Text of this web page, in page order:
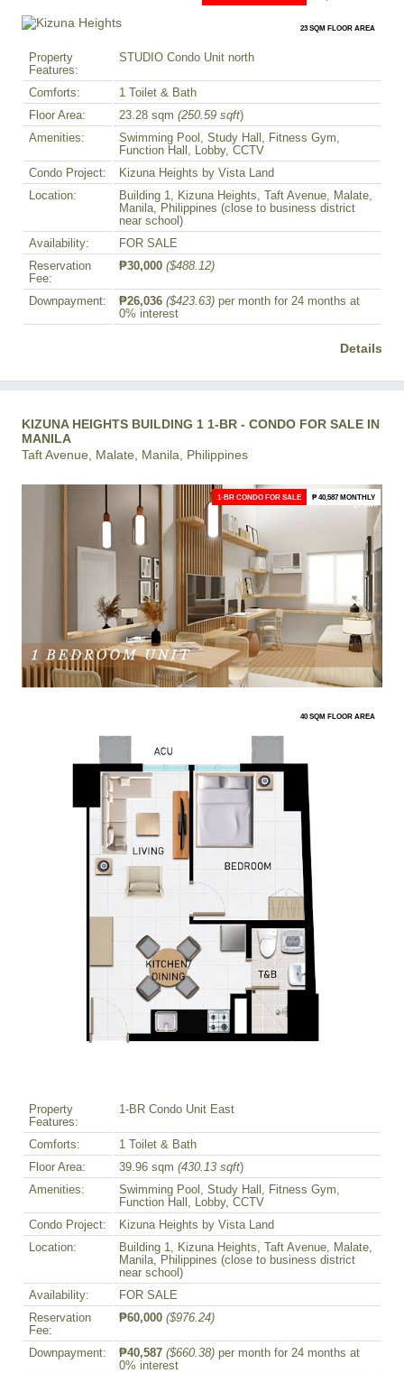
23 SQM FLOOR AREA
Property
Features:
STUDIO Condo Unit north
Comforts:
1 Toilet & Bath
Floor Area:
23.28 sqm (250.59 sqft)
Amenities:
Swimming Pool, Study Hall, Fitness Gym,
Function Hall, Lobby, CCTV
Condo Project:
Kizuna Heights by Vista Land
Location:
Building 1, Kizuna Heights, Taft Avenue, Malate,
Manila, Philippines (close to business district
near school)
Availability:
FOR SALE
Reservation
Fee:
₱30,000 ($488.12)
Downpayment: ₱26,036 ($423.63) per month for 24 months at
0% interest
Details
KIZUNA HEIGHTS BUILDING 1 1-BR - CONDO FOR SALE IN
MANILA
Taft Avenue, Malate, Manila, Philippines
1-BR CONDO FOR SALE ₱ 40,587 MONTHLY
40 SQM FLOOR AREA
Property
Features:
1-BR Condo Unit East
Comforts:
1 Toilet & Bath
Floor Area:
39.96 sqm (430.13 sqft)
Amenities:
Swimming Pool, Study Hall, Fitness Gym,
Function Hall, Lobby, CCTV
Condo Project:
Kizuna Heights by Vista Land
Location:
Building 1, Kizuna Heights, Taft Avenue, Malate,
Manila, Philippines (close to business district
near school)
Availability:
FOR SALE
Reservation
Fee:
₱60,000 ($976.24)
Downpayment: ₱40,587 ($660.38) per month for 24 months at
0% interest